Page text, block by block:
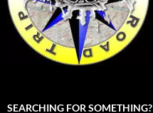
SEARCHING FOR SOMETHING?